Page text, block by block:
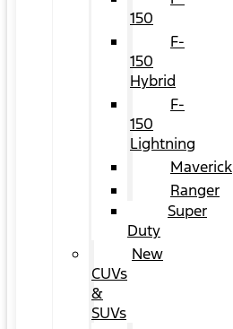
150
F-
150
Hybrid
F-
150
Lightning
Maverick
Ranger
Super
Duty
New
CUVs
&
SUVs